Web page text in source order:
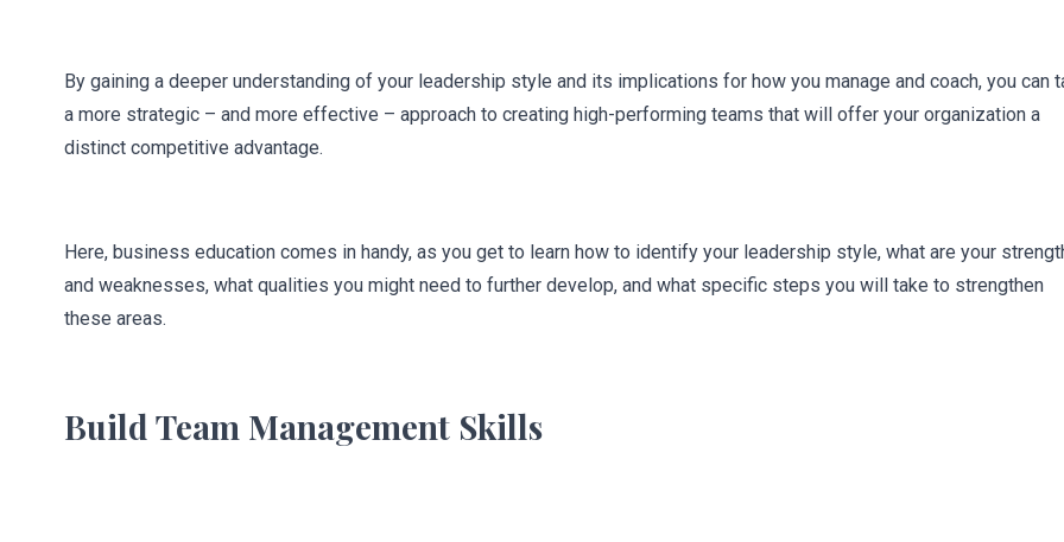
By gaining a deeper understanding of your leadership style and its implications for how you manage and coach, you can
a more strategic – and more effective – approach to creating high-performing teams that will offer your organization a
distinct competitive advantage.
Here, business education comes in handy, as you get to learn how to identify your leadership style, what are your
and weaknesses, what qualities you might need to further develop, and what specific steps you will take to strengthen
these areas.
Build Team Management Skills